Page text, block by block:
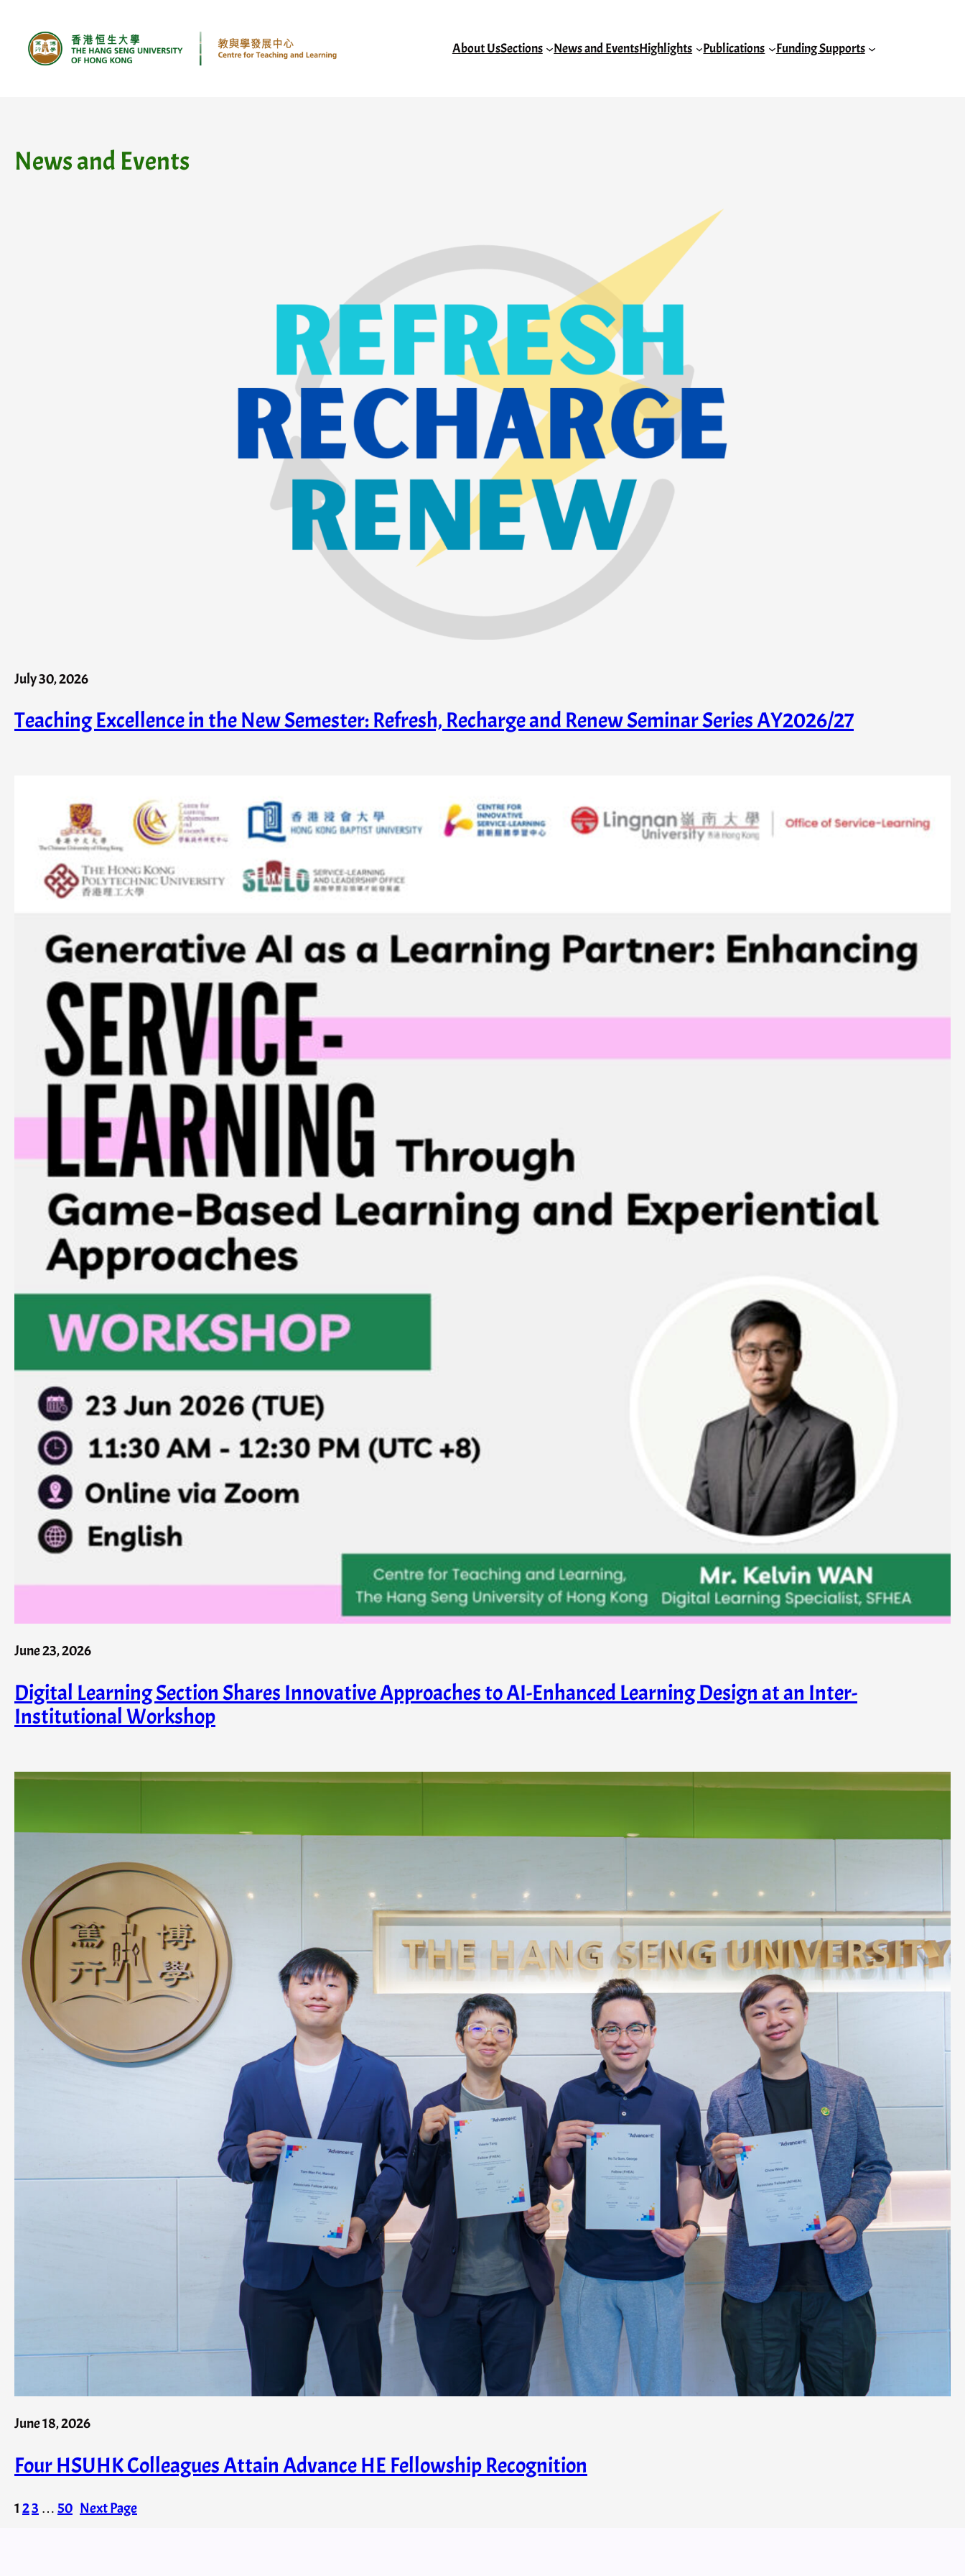
content
About UsSections News and EventsHighlights Publications Funding Supports
News and Events
July 30, 2026
Teaching Excellence in the New Semester: Refresh, Recharge and Renew Seminar Series AY2026/27
June 23, 2026
Digital Learning Section Shares Innovative Approaches to AI-Enhanced Learning Design at an Inter-
Institutional Workshop
June 18, 2026
Four HSUHK Colleagues Attain Advance HE Fellowship Recognition
1 23 … 50 Next Page